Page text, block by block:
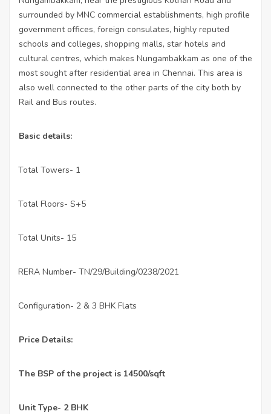
surrounded by MNC commercial establishments, high pro­file
government offices, foreign consulates, highly reputed
schools and colleges, shopping malls, star hotels and
cultural centres, which makes Nungambakkam as one of the
most sought after residential area in Chennai. This area is
also well connected to the other parts of the city both by
Rail and Bus routes.
Basic details:
Total Towers- 1
Total Floors- S+5
Total Units- 15
RERA Number- TN/29/Building/0238/2021
Configuration- 2 & 3 BHK Flats
Price Details:
The BSP of the project is 14500/sqft
Unit Type- 2 BHK